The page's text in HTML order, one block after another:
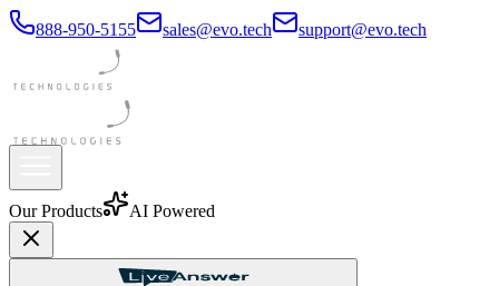
888-950-5155 sales@evo.tech support@evo.tech
Our Products AI Powered